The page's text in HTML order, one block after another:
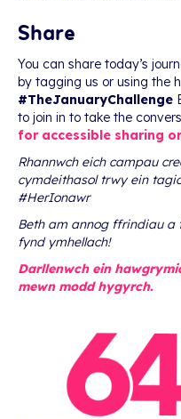
Share
You can share today’s
by tagging us or using the
#TheJanuaryChallenge
to join in to take the
for accessible sharing
Rhannwch eich campau
cymdeithasol trwy ein
#HerIonawr
Beth am annog ffrindiau a
fynd ymhellach!
Darllenwch ein
mewn modd hygyrch.